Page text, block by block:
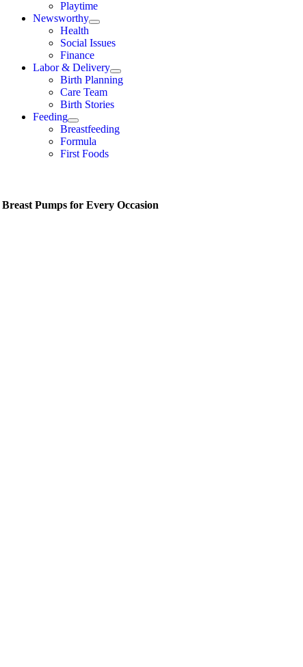
Playtime
Newsworthy
Health
Social Issues
Finance
Labor & Delivery
Birth Planning
Care Team
Birth Stories
Feeding
Breastfeeding
Formula
First Foods
Breast Pumps for Every Occasion